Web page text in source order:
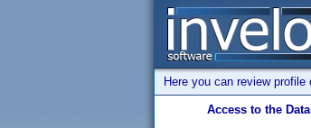
Here you can review
Access to the